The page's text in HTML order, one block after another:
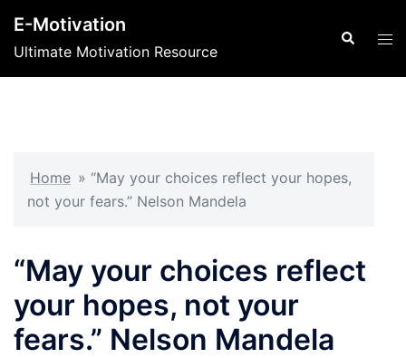
content
E-Motivation
Ultimate Motivation Resource
Search
Home » “May your choices reflect your hopes,
not your fears.” Nelson Mandela
“May your choices reflect
your hopes, not your
fears.” Nelson Mandela